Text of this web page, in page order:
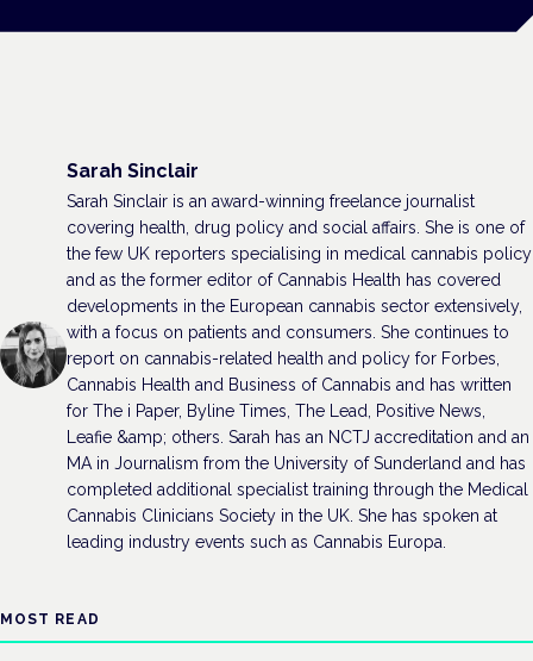
Sarah Sinclair
Sarah Sinclair is an award-winning freelance journalist
covering health, drug policy and social affairs. She is one of
the few UK reporters specialising in medical cannabis policy
and as the former editor of Cannabis Health has covered
developments in the European cannabis sector extensively,
with a focus on patients and consumers. She continues to
report on cannabis-related health and policy for Forbes,
Cannabis Health and Business of Cannabis and has written
for The i Paper, Byline Times, The Lead, Positive News,
Leafie &amp; others. Sarah has an NCTJ accreditation and an
MA in Journalism from the University of Sunderland and has
completed additional specialist training through the Medical
Cannabis Clinicians Society in the UK. She has spoken at
leading industry events such as Cannabis Europa.
MOST READ